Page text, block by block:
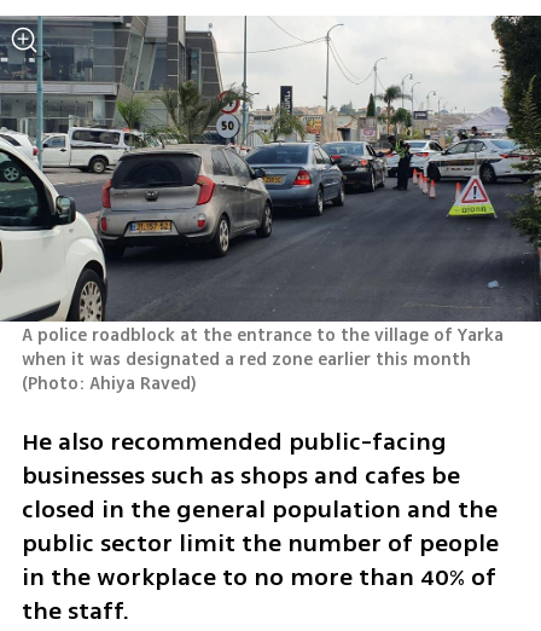
A police roadblock at the entrance to the village of Yarka
(Photo: Ahiya Raved)
He also recommended public-facing
businesses such as shops and cafes be
closed in the general population and the
public sector limit the number of people
in the workplace to no more than 40% of
the staff.